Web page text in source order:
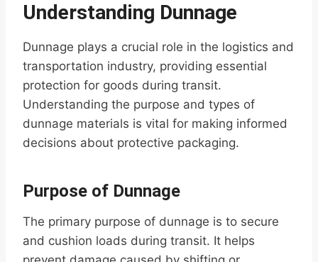
Understanding Dunnage
Dunnage plays a crucial role in the logistics and
transportation industry, providing essential
protection for goods during transit.
Understanding the purpose and types of
dunnage materials is vital for making informed
decisions about protective packaging.
Purpose of Dunnage
The primary purpose of dunnage is to secure
and cushion loads during transit. It helps